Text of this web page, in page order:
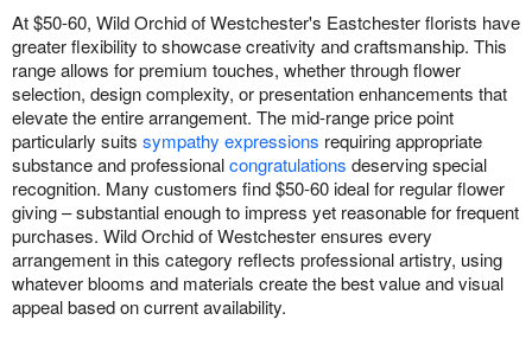
At $50-60, Wild Orchid of Westchester's Eastchester florists have
greater flexibility to showcase creativity and craftsmanship. This
range allows for premium touches, whether through flower
selection, design complexity, or presentation enhancements that
elevate the entire arrangement. The mid-range price point
particularly suits sympathy expressions requiring appropriate
substance and professionalcongratulations deserving special
recognition. Many customers find $50-60 ideal for regular flower
giving – substantial enough to impress yet reasonable for frequent
purchases. Wild Orchid of Westchester ensures every
arrangement in this category reflects professional artistry, using
whatever blooms and materials create the best value and visual
appeal based on current availability.